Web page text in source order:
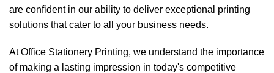
are confident in our ability to deliver exceptional printing
solutions that cater to all your business needs.
AtOffice Stationery Printing, we understand the importance
of making a lasting impression in today's competitive